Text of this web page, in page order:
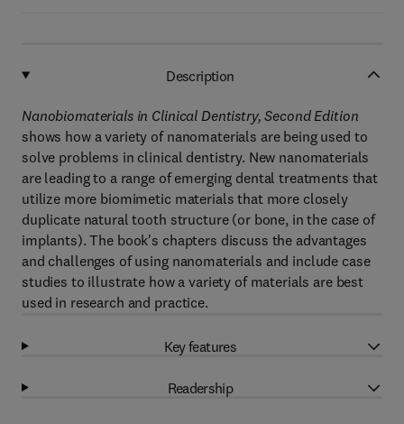
Description
Nanobiomaterials in Clinical Dentistry, Second Edition
shows how a variety of nanomaterials are being used to
solve problems in clinical dentistry. New nanomaterials
are leading to a range of emerging dental treatments that
utilize more biomimetic materials that more closely
duplicate natural tooth structure (or bone, in the case of
implants). The book's chapters discuss the advantages
and challenges of using nanomaterials and include case
studies to illustrate how a variety of materials are best
used in research and practice.
Key features
Readership